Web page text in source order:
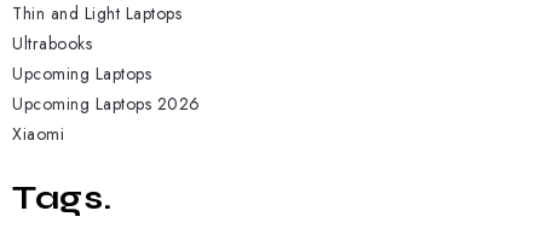
Thin and Light Laptops
Ultrabooks
Upcoming Laptops
Upcoming Laptops 2026
Xiaomi
Tags.